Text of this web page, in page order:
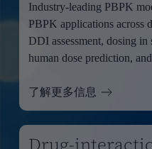
Industry-leading PBPK
PBPK applications across
DDI assessment, dosing
human dose prediction,
了解更多信息